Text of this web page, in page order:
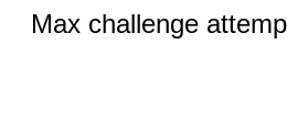
Max challenge